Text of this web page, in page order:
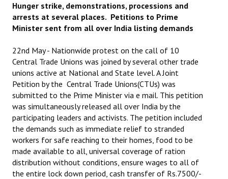
Hunger strike, demonstrations, processions and
arrests at several places. Petitions to Prime
Minister sent from all over India listing demands
22nd May - Nationwide protest on the call of 10
Central Trade Unions was joined by several other trade
unions active at National and State level. A Joint
Petition by the Central Trade Unions(CTUs) was
submitted to the Prime Minister via e mail. This petition
was simultaneously released all over India by the
participating leaders and activists. The petition included
the demands such as immediate relief to stranded
workers for safe reaching to their homes, food to be
made available to all, universal coverage of ration
distribution without conditions, ensure wages to all of
the entire lock down period, cash transfer of Rs.7500/-